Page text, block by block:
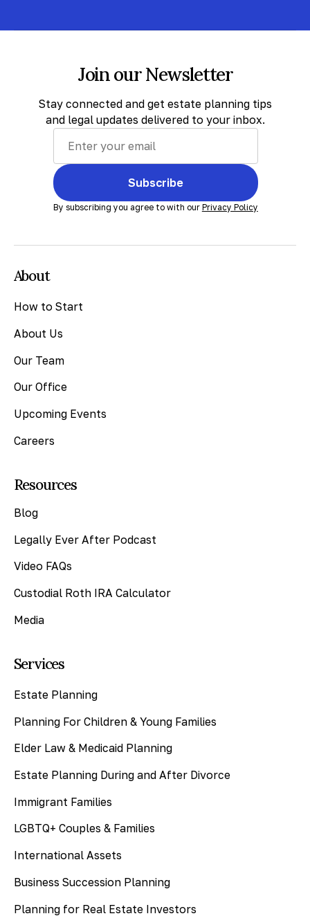
Join our Newsletter
Stay connected and get estate planning tips
and legal updates delivered to your inbox.
Subscribe
By subscribing you agree to with our Privacy Policy
About
How to Start
About Us
Our Team
Our Office
Upcoming Events
Careers
Resources
Blog
Legally Ever After Podcast
Video FAQs
Custodial Roth IRA Calculator
Media
Services
Estate Planning
Planning For Children & Young Families
Elder Law & Medicaid Planning
Estate Planning During and After Divorce
Immigrant Families
LGBTQ+ Couples & Families
International Assets
Business Succession Planning
Planning for Real Estate Investors